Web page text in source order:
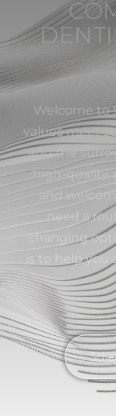
Welcome to
values meet
and the
high-quality,
and
need a
changing
is to help you